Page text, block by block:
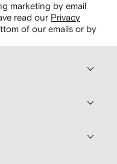
marketing by email
read our Privacy
of our emails or by